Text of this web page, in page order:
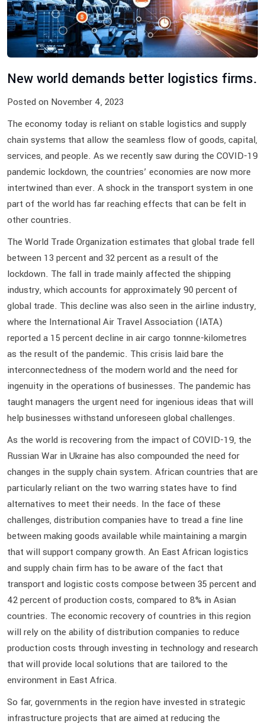
New world demands better logistics firms.
Posted on November 4, 2023
The economy today is reliant on stable logistics and supply
chain systems that allow the seamless flow of goods, capital,
services, and people. As we recently saw during the COVID-19
pandemic lockdown, the countries’ economies are now more
intertwined than ever. A shock in the transport system in one
part of the world has far reaching effects that can be felt in
other countries.
The World Trade Organization estimates that global trade fell
between 13 percent and 32 percent as a result of the
lockdown. The fall in trade mainly affected the shipping
industry, which accounts for approximately 90 percent of
global trade. This decline was also seen in the airline industry,
where the International Air Travel Association (IATA)
reported a 15 percent decline in air cargo tonnne-kilometres
as the result of the pandemic. This crisis laid bare the
interconnectedness of the modern world and the need for
ingenuity in the operations of businesses. The pandemic has
taught managers the urgent need for ingenious ideas that will
help businesses withstand unforeseen global challenges.
As the world is recovering from the impact of COVID-19, the
Russian War in Ukraine has also compounded the need for
changes in the supply chain system. African countries that are
particularly reliant on the two warring states have to find
alternatives to meet their needs. In the face of these
challenges, distribution companies have to tread a fine line
between making goods available while maintaining a margin
that will support company growth. An East African logistics
and supply chain firm has to be aware of the fact that
transport and logistic costs compose between 35 percent and
42 percent of production costs, compared to 8% in Asian
countries. The economic recovery of countries in this region
will rely on the ability of distribution companies to reduce
production costs through investing in technology and research
that will provide local solutions that are tailored to the
environment in East Africa.
So far, governments in the region have invested in strategic
infrastructure projects that are aimed at reducing the